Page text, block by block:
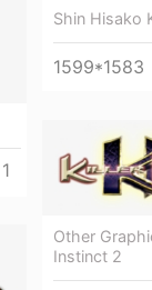
Shin Hisako
1599*1583
1
Other
Instinct 2